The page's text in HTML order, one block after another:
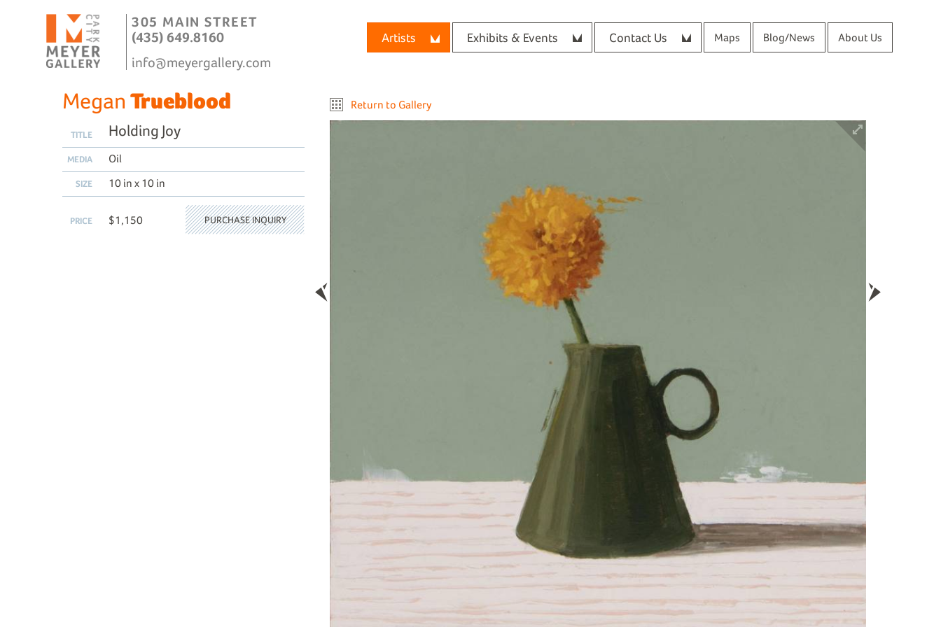
305 MAIN STREET
(435) 649.8160
info@meyergallery.com
Artists Exhibits & Events Contact Us Maps Blog/News About Us
Return to Gallery
Megan Trueblood
TITLE Holding Joy
MEDIA Oil
SIZE 10 in x 10 in
PRICE $1,150 PURCHASE INQUIRY